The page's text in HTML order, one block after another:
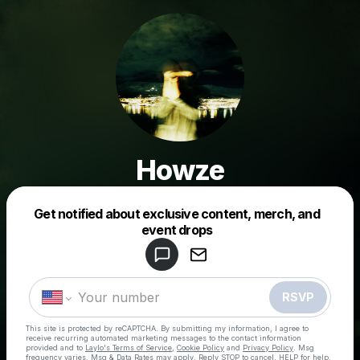
Howze
Get notified about exclusive content, merch, and
event drops
RSVP
This site is protected by reCAPTCHA. By submitting my information, I agree to
receive recurring automated marketing messages to the contact information
provided and to Laylo's Terms of Service Cookie Policy and Privacy Policy . Msg
frequency varies. Msg & Data Rates may apply. Reply STOP to cancel, HELP for help.
Make a drop like this